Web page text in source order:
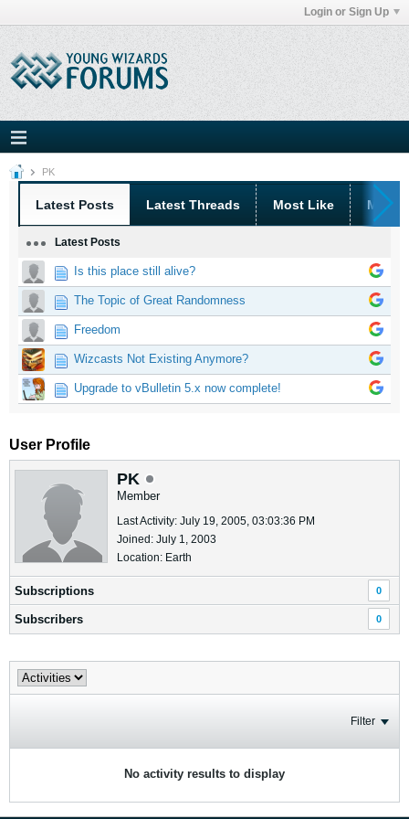
Login or Sign Up
PK
Latest Posts Latest Threads Most Like Most
Latest Posts
Is this place still alive?
The Topic of Great Randomness
Freedom
Wizcasts Not Existing Anymore?
Upgrade to vBulletin 5.x now complete!
User Profile
PK
Member
Last Activity: July 19, 2005, 03:03:36 PM
Joined: July 1, 2003
Location: Earth
Subscriptions 0
Subscribers 0
Filter
No activity results to display